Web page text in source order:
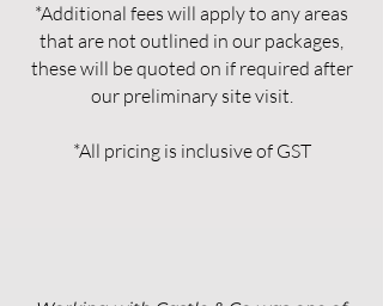
*Additional fees will apply to any areas
that are not outlined in our packages,
these will be quoted on if required after
our preliminary site visit.
*All pricing is inclusive of GST